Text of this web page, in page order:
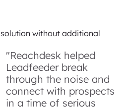
without additional
"Reachdesk helped
Leadfeeder break
through the noise and
connect with prospects
in a time of serious